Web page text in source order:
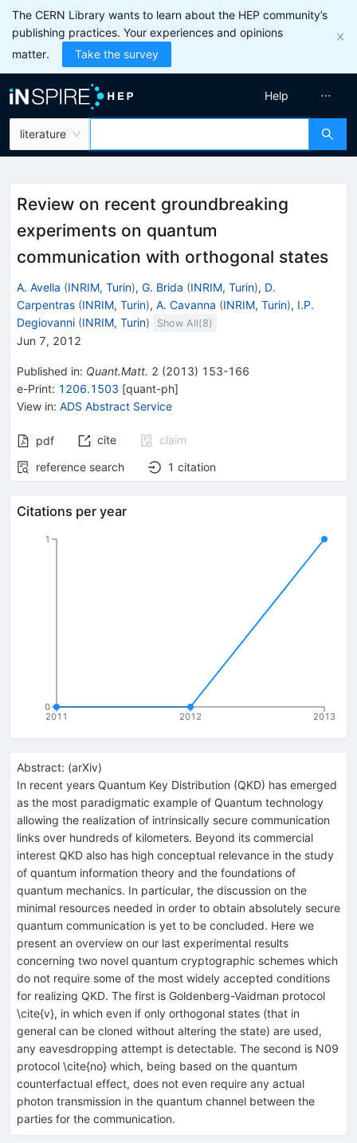
The CERN Library wants to learn about the HEP community’s
publishing practices. Your experiences and opinions
matter.
Take the survey
literature
Help
Review on recent groundbreaking
experiments on quantum
communication with orthogonal states
A. Avella (INRIM, Turin), G. Brida (INRIM, Turin), D.
Carpentras (INRIM, Turin), A. Cavanna (INRIM, Turin), I.P.
Degiovanni (INRIM, Turin) Show All(8)
Jun 7, 2012
Published in: Quant.Matt. 2 (2013) 153-166
e-Print: 1206.1503 [quant-ph]
View in: ADS Abstract Service
pdf cite
claim
reference search
1 citation
Citations per year
2011 2012 2013
0
1
Abstract: (arXiv)
In recent years Quantum Key Distribution (QKD) has emerged
as the most paradigmatic example of Quantum technology
allowing the realization of intrinsically secure communication
links over hundreds of kilometers. Beyond its commercial
interest QKD also has high conceptual relevance in the study
of quantum information theory and the foundations of
quantum mechanics. In particular, the discussion on the
minimal resources needed in order to obtain absolutely secure
quantum communication is yet to be concluded. Here we
present an overview on our last experimental results
concerning two novel quantum cryptographic schemes which
do not require some of the most widely accepted conditions
for realizing QKD. The first is Goldenberg-Vaidman protocol
\cite{v}, in which even if only orthogonal states (that in
general can be cloned without altering the state) are used,
any eavesdropping attempt is detectable. The second is N09
protocol \cite{no} which, being based on the quantum
counterfactual effect, does not even require any actual
photon transmission in the quantum channel between the
parties for the communication.